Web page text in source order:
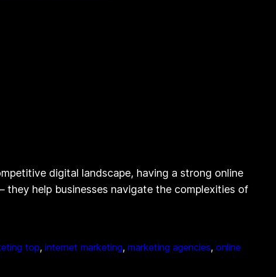
digital landscape, having a strong online
they help businesses navigate the complexities of
top, internet marketing, marketing agencies, online